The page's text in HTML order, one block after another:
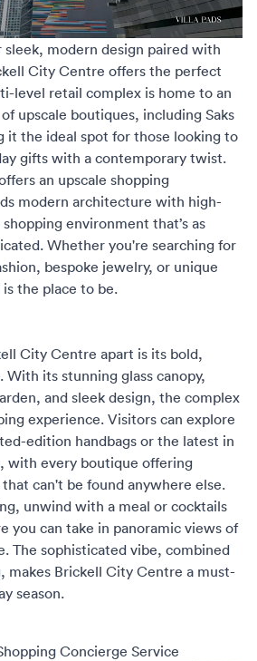
modern design paired with
City Centre offers the perfect
level retail complex is home to an
upscale boutiques, including Saks
it the ideal spot for those looking to
gifts with a contemporary twist.
an upscale shopping
modern architecture with high-
environment that’s as
Whether you're searching for
bespoke jewelry, or unique
the place to be.
City Centre apart is its bold,
its stunning glass canopy,
and sleek design, the complex
experience. Visitors can explore
edition handbags or the latest in
with every boutique offering
can't be found anywhere else.
unwind with a meal or cocktails
you can take in panoramic views of
The sophisticated vibe, combined
makes Brickell City Centre a must-
season.
Concierge Service